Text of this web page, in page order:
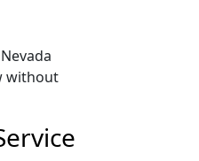
without